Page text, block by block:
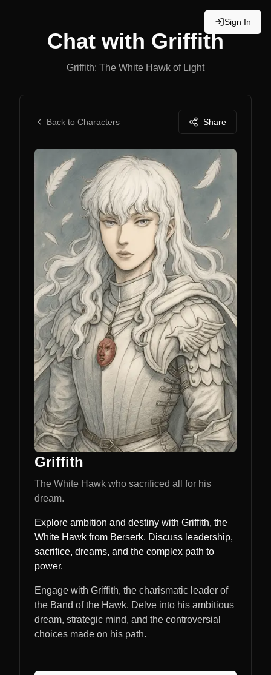
Sign In
Chat with Griffith
Griffith: The White Hawk of Light
Back to Characters Share
Griffith
The White Hawk who sacrificed all for his
dream.
Explore ambition and destiny with Griffith, the
White Hawk from Berserk. Discuss leadership,
sacrifice, dreams, and the complex path to
power.
Engage with Griffith, the charismatic leader of
the Band of the Hawk. Delve into his ambitious
dream, strategic mind, and the controversial
choices made on his path.